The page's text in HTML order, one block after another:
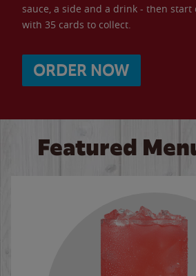
sauce, a side and a drink - then start
with 35 cards to collect.
ORDER NOW
Featured